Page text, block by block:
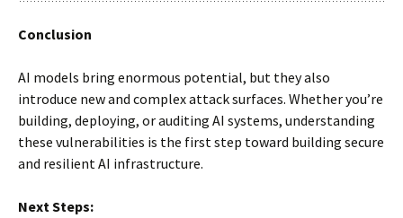
Conclusion
AI models bring enormous potential, but they also
introduce new and complex attack surfaces. Whether you’re
building, deploying, or auditing AI systems, understanding
these vulnerabilities is the first step toward building secure
and resilient AI infrastructure.
Next Steps: